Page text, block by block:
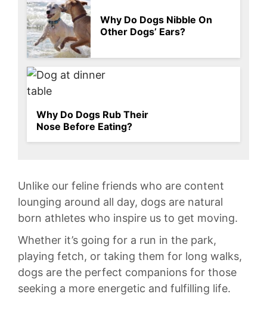
Why Do Dogs Nibble On
Other Dogs’ Ears?
Why Do Dogs Rub Their
Nose Before Eating?
Unlike our ⁣feline‍ friends who⁣ are content
lounging around all day, dogs ‍are natural
born athletes who ‍inspire us‌ to get‍ moving.
Whether it’s‍ going for a run ‍in‌ the park, ​
playing fetch, or taking them for long ⁤walks,
dogs⁣ are the perfect ​companions for ⁢those‌
seeking⁤ a more energetic and⁤ fulfilling life.